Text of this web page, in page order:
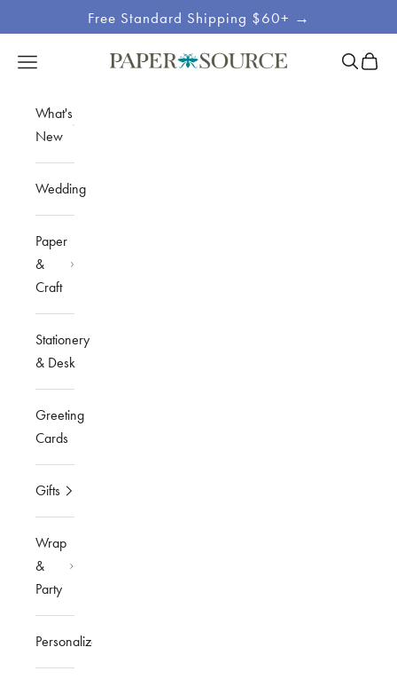
Free Standard Shipping $60+ →
Site
Paper Source
Open navigation menu OpenOpen
What's
New
Wedding
Paper
&
Craft
Stationery
& Desk
Greeting
Cards
Gifts
Wrap
&
Party
Personalized